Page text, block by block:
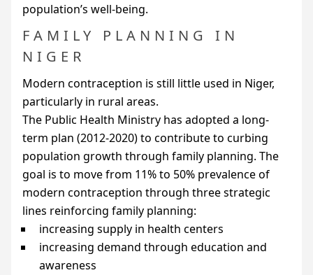
population’s well-being.
FAMILY PLANNING IN
NIGER
Modern contraception is still little used in Niger,
particularly in rural areas.
The Public Health Ministry has adopted a long-
term plan (2012-2020) to contribute to curbing
population growth through family planning. The
goal is to move from 11% to 50% prevalence of
modern contraception through three strategic
lines reinforcing family planning:
increasing supply in health centers
increasing demand through education and
awareness